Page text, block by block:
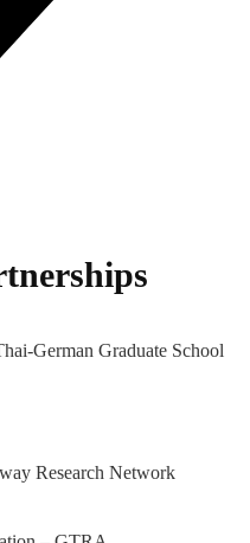
German Graduate School
Research Network